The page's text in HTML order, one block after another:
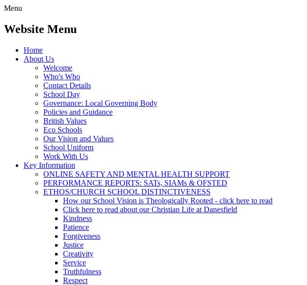
Menu
Website Menu
Home
About Us
Welcome
Who's Who
Contact Details
School Day
Governance: Local Governing Body
Policies and Guidance
British Values
Eco Schools
Our Vision and Values
School Uniform
Work With Us
Key Information
ONLINE SAFETY AND MENTAL HEALTH SUPPORT
PERFORMANCE REPORTS: SATs, SIAMs & OFSTED
ETHOS/CHURCH SCHOOL DISTINCTIVENESS
How our School Vision is Theologically Rooted - click here to read
Click here to read about our Christian Life at Danesfield
Kindness
Patience
Forgiveness
Justice
Creativity
Service
Truthfulness
Respect